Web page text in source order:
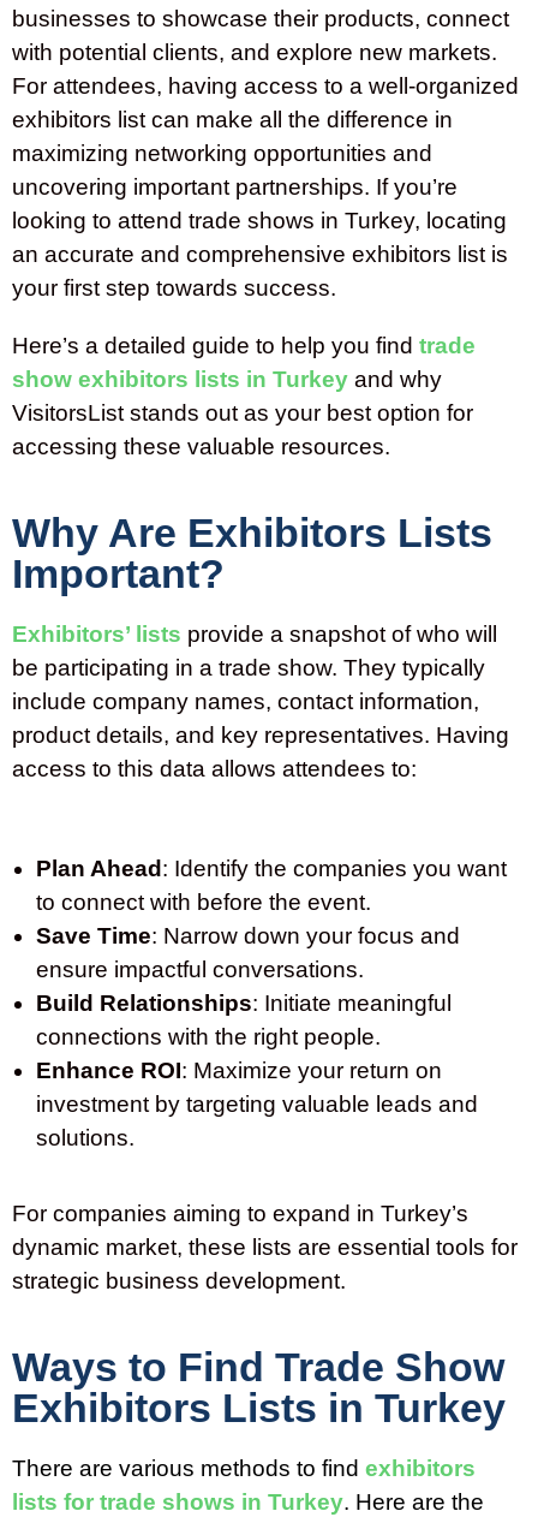
businesses to showcase their products, connect
with potential clients, and explore new markets.
For attendees, having access to a well-organized
exhibitors list can make all the difference in
maximizing networking opportunities and
uncovering important partnerships. If you’re
looking to attend trade shows in Turkey, locating
an accurate and comprehensive exhibitors list is
your first step towards success.
Here’s a detailed guide to help you find trade
show exhibitors lists in Turkey and why
VisitorsList stands out as your best option for
accessing these valuable resources.
Why Are Exhibitors Lists
Important?
Exhibitors’ lists provide a snapshot of who will
be participating in a trade show. They typically
include company names, contact information,
product details, and key representatives. Having
access to this data allows attendees to:
Plan Ahead : Identify the companies you want
to connect with before the event.
Save Time: Narrow down your focus and
ensure impactful conversations.
Build Relationships: Initiate meaningful
connections with the right people.
Enhance ROI: Maximize your return on
investment by targeting valuable leads and
solutions.
For companies aiming to expand in Turkey’s
dynamic market, these lists are essential tools for
strategic business development.
Ways to Find Trade Show
Exhibitors Lists in Turkey
There are various methods to find exhibitors
lists for trade shows in Turkey. Here are the